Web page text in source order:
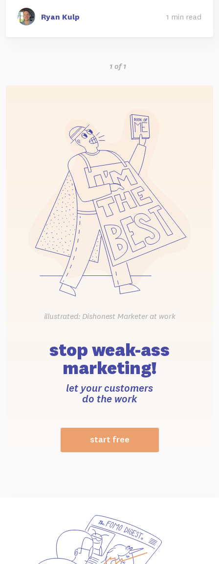
Ryan Kulp 1 min read
1 of 1
illustrated: Dishonest Marketer at work
stop weak-ass
marketing!
let your customers
do the work
start free